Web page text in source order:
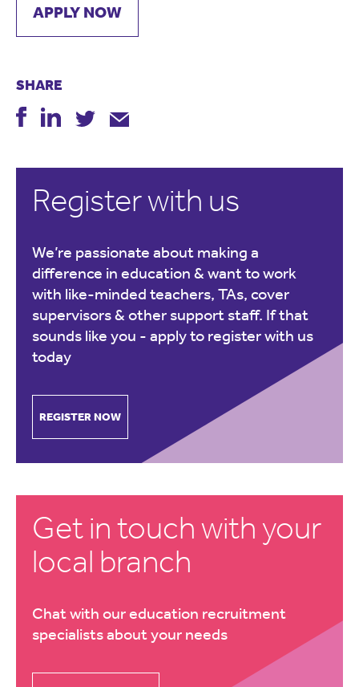
APPLY NOW
SHARE
Register with us
We’re passionate about making a
difference in education & want to work
with like-minded teachers, TAs, cover
supervisors & other support staff. If that
sounds like you - apply to register with us
today
REGISTER NOW
Get in touch with your
local branch
Chat with our education recruitment
specialists about your needs